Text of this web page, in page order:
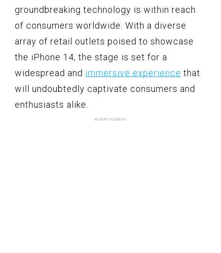
groundbreaking technology is within reach
of consumers worldwide. With a diverse
array of retail outlets poised to showcase
the iPhone 14, the stage is set for a
widespread and immersive experience that
will undoubtedly captivate consumers and
enthusiasts alike.